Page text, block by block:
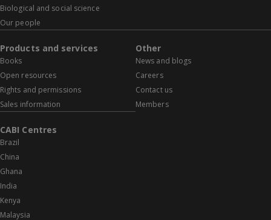
Biological and social science
Our people
Products and services
Books
Open resources
Rights and permissions
Sales information
Other
News and blogs
Careers
Contact us
Members
CABI Centres
Brazil
China
Ghana
India
Kenya
Malaysia